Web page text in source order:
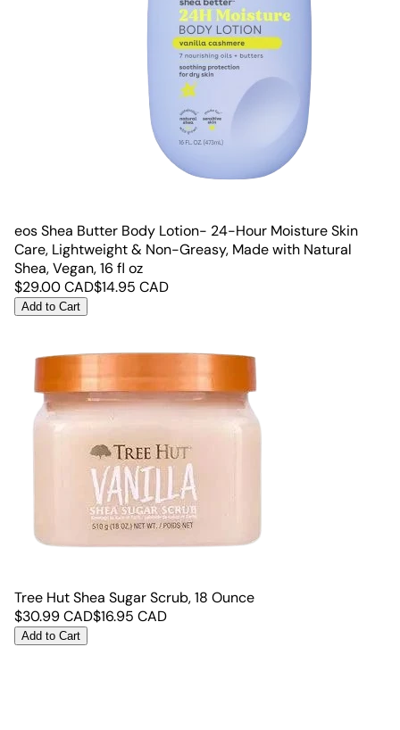
eos Shea Butter Body Lotion- 24-Hour Moisture Skin
Care, Lightweight & Non-Greasy, Made with Natural
Shea, Vegan, 16 fl oz
$29.00CAD$14.95 CAD
Add to Cart
Tree Hut Shea Sugar Scrub, 18 Ounce
$30.99CAD$16.95 CAD
Add to Cart